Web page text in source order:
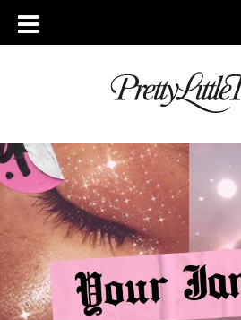
ARCHIVES
TUESDAY, 4